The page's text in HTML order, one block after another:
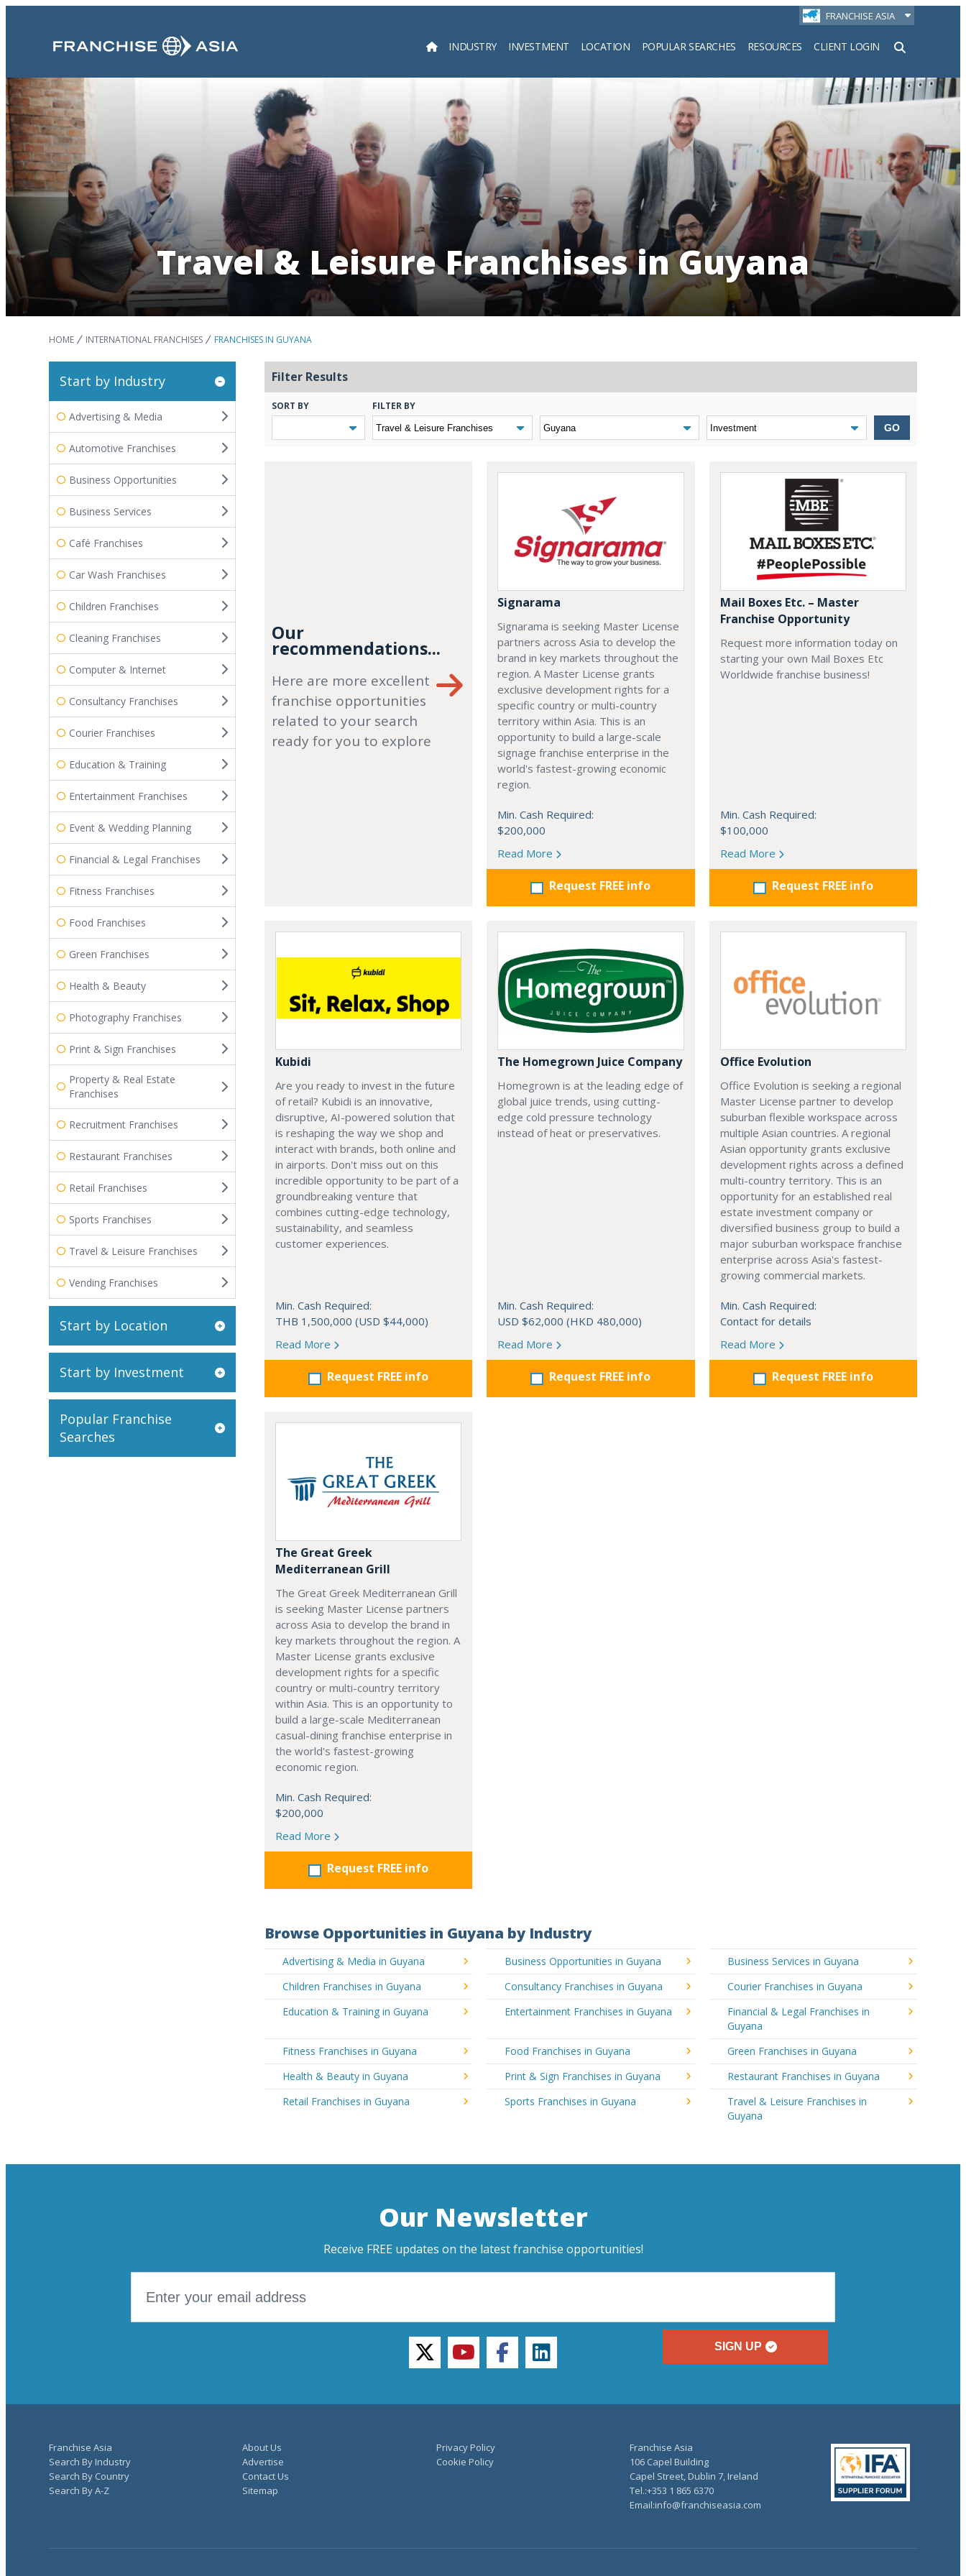
FRANCHISE ASIA
INDUSTRY INVESTMENT LOCATION POPULAR SEARCHES RESOURCES CLIENT LOGIN
Search
Travel & Leisure Franchises in Guyana
HOME INTERNATIONAL FRANCHISES FRANCHISES IN GUYANA
Start by Industry
Advertising & Media
Automotive Franchises
Business Opportunities
Business Services
Café Franchises
Car Wash Franchises
Children Franchises
Cleaning Franchises
Computer & Internet
Consultancy Franchises
Courier Franchises
Education & Training
Entertainment Franchises
Event & Wedding Planning
Financial & Legal Franchises
Fitness Franchises
Food Franchises
Green Franchises
Health & Beauty
Photography Franchises
Print & Sign Franchises
Property & Real Estate
Franchises
Recruitment Franchises
Restaurant Franchises
Retail Franchises
Sports Franchises
Travel & Leisure Franchises
Vending Franchises
Start by Location
Start by Investment
Popular Franchise
Searches
Filter Results
SORT BY FILTER BY
GO
Our
recommendations...
Here are more excellent
franchise opportunities
related to your search
ready for you to explore
Signarama
Signarama is seeking Master License
partners across Asia to develop the
brand in key markets throughout the
region. A Master License grants
exclusive development rights for a
specific country or multi-country
territory within Asia. This is an
opportunity to build a large-scale
signage franchise enterprise in the
world's fastest-growing economic
region.
Min. Cash Required:
$200,000
Read More
Request FREE info
Mail Boxes Etc. – Master
Franchise Opportunity
Request more information today on
starting your own Mail Boxes Etc
Worldwide franchise business!
Min. Cash Required:
$100,000
Read More
Request FREE info
Kubidi
Are you ready to invest in the future
of retail? Kubidi is an innovative,
disruptive, AI-powered solution that
is reshaping the way we shop and
interact with brands, both online and
in airports. Don't miss out on this
incredible opportunity to be part of a
groundbreaking venture that
combines cutting-edge technology,
sustainability, and seamless
customer experiences.
Min. Cash Required:
THB 1,500,000 (USD $44,000)
Read More
Request FREE info
The Homegrown Juice Company
Homegrown is at the leading edge of
global juice trends, using cutting-
edge cold pressure technology
instead of heat or preservatives.
Min. Cash Required:
USD $62,000 (HKD 480,000)
Read More
Request FREE info
Office Evolution
Office Evolution is seeking a regional
Master License partner to develop
suburban flexible workspace across
multiple Asian countries. A regional
Asian opportunity grants exclusive
development rights across a defined
multi-country territory. This is an
opportunity for an established real
estate investment company or
diversified business group to build a
major suburban workspace franchise
enterprise across Asia's fastest-
growing commercial markets.
Min. Cash Required:
Contact for details
Read More
Request FREE info
The Great Greek
Mediterranean Grill
The Great Greek Mediterranean Grill
is seeking Master License partners
across Asia to develop the brand in
key markets throughout the region. A
Master License grants exclusive
development rights for a specific
country or multi-country territory
within Asia. This is an opportunity to
build a large-scale Mediterranean
casual-dining franchise enterprise in
the world's fastest-growing
economic region.
Min. Cash Required:
$200,000
Read More
Request FREE info
Browse Opportunities in Guyana by Industry
Advertising & Media in Guyana Business Opportunities in Guyana
Business Services in Guyana
Children Franchises in Guyana
Consultancy Franchises in Guyana
Courier Franchises in Guyana
Education & Training in Guyana
Entertainment Franchises in Guyana
Financial & Legal Franchises in
Guyana
Fitness Franchises in Guyana
Food Franchises in Guyana
Green Franchises in Guyana
Health & Beauty in Guyana
Print & Sign Franchises in Guyana
Restaurant Franchises in Guyana
Retail Franchises in Guyana
Sports Franchises in Guyana
Travel & Leisure Franchises in
Guyana
Our Newsletter
Receive FREE updates on the latest franchise opportunities!
SIGN UP
twitteryoutubefacebooklinkedin
Franchise Asia
Search By Industry
Search By Country
Search By A-Z
About Us
Advertise
Contact Us
Sitemap
Privacy Policy
Cookie Policy
Franchise Asia
106 Capel Building
Capel Street, Dublin 7, Ireland
Tel.:+353 1 865 6370
Email:info@franchiseasia.com